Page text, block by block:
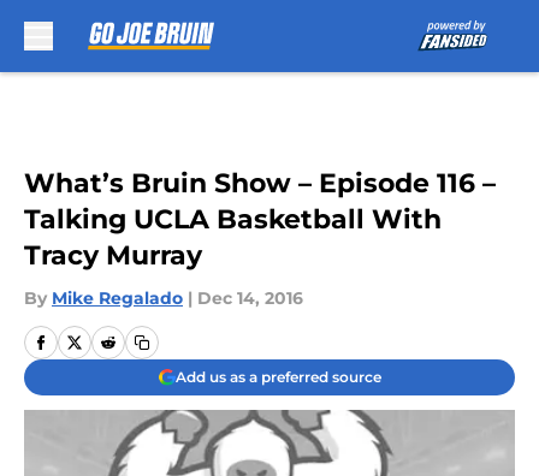
What’s Bruin Show – Episode 116 –
Talking UCLA Basketball With
Tracy Murray
By Mike Regalado | Dec 14, 2016
Add us as a preferred source